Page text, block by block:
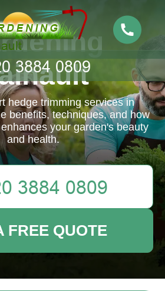
hedge trimming services in
benefits, techniques, and how
your garden's beauty
and health.
FREE QUOTE